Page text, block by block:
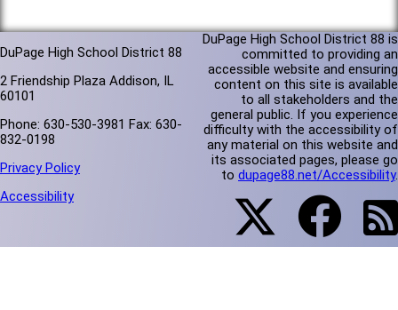
DuPage High School District 88
2 Friendship Plaza Addison, IL
60101
Phone: 630-530-3981 Fax: 630-
832-0198
Privacy Policy
Accessibility
DuPage High School District 88 is
committed to providing an
accessible website and ensuring
content on this site is available
to all stakeholders and the
general public. If you experience
difficulty with the accessibility of
any material on this website and
its associated pages, please go
to dupage88.net/Accessibility.